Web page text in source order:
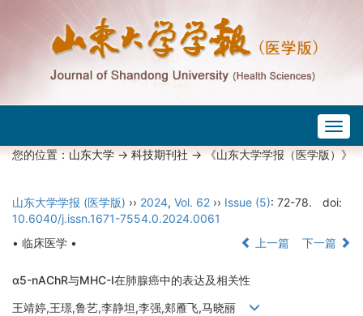
您的位置：山东大学->科技期刊社-> 《山东大学学报（医学版）》
山东大学学报 (医学版) ›› 2024, Vol. 62 ›› Issue (5): 72-78.
doi:
10.6040/j.issn.1671-7554.0.2024.0061
• 临床医学 •
上一篇 下一篇
α5-nAChR与MHC-I在肺腺癌中的表达及相关性
王靖婷,王璟,鲁艺,李静坦,李强,郏雁飞,马晓丽